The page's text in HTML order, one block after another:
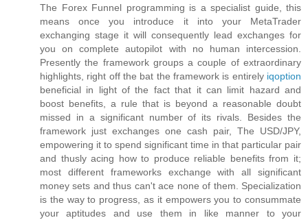
The Forex Funnel programming is a specialist guide, this
means once you introduce it into your MetaTrader
exchanging stage it will consequently lead exchanges for
you on complete autopilot with no human intercession.
Presently the framework groups a couple of extraordinary
highlights, right off the bat the framework is entirely iqoption
beneficial in light of the fact that it can limit hazard and
boost benefits, a rule that is beyond a reasonable doubt
missed in a significant number of its rivals. Besides the
framework just exchanges one cash pair, The USD/JPY,
empowering it to spend significant time in that particular pair
and thusly acing how to produce reliable benefits from it;
most different frameworks exchange with all significant
money sets and thus can't ace none of them. Specialization
is the way to progress, as it empowers you to consummate
your aptitudes and use them in like manner to your